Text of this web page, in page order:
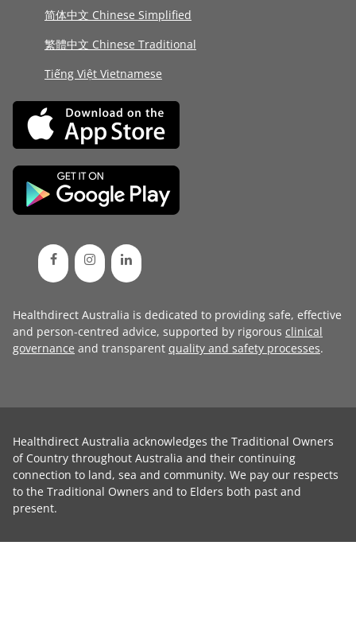
简体中文 Chinese Simplified
繁體中文 Chinese Traditional
Tiếng Việt Vietnamese
Healthdirect Australia is dedicated to providing safe, effective
and person-centred advice, supported by rigorous clinical
governance and transparent quality and safety processes.
Healthdirect Australia acknowledges the Traditional Owners
of Country throughout Australia and their continuing
connection to land, sea and community. We pay our respects
to the Traditional Owners and to Elders both past and
present.